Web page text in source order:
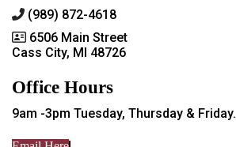
(989) 872-4618
6506 Main Street
Cass City, MI 48726
Office Hours
9am -3pm Tuesday, Thursday & Friday.